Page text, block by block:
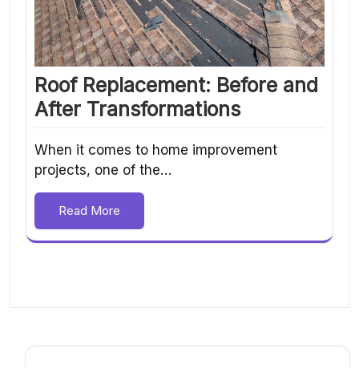
Roof Replacement: Before and
After Transformations
When it comes to home improvement
projects, one of the…
Read More